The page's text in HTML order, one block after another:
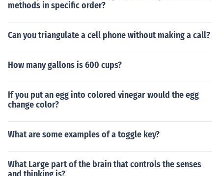
methods in specific order?
Can you triangulate a cell phone without making a call?
How many gallons is 600 cups?
If you put an egg into colored vinegar would the egg
change color?
What are some examples of a toggle key?
What Large part of the brain that controls the senses